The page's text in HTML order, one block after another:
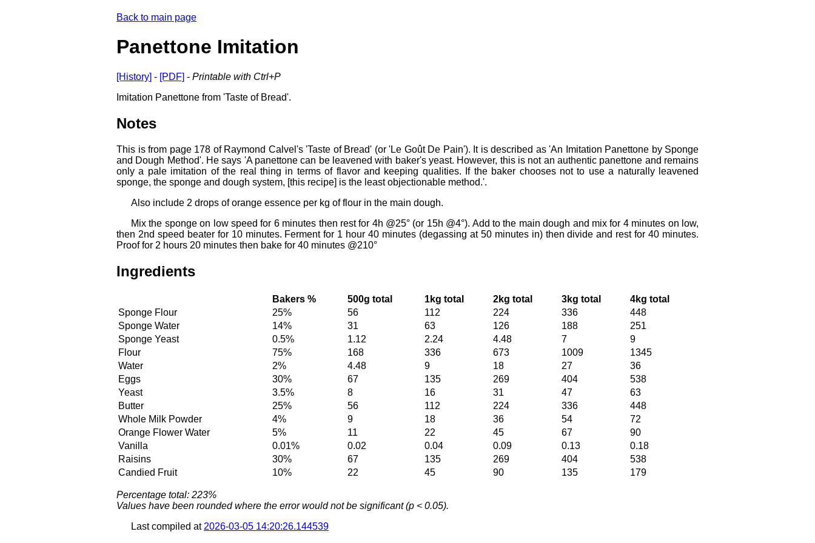
Back to main page
Panettone Imitation
[History] - [PDF] - Printable with Ctrl+P
Imitation Panettone from 'Taste of Bread'.
Notes
This is from page 178 of Raymond Calvel's 'Taste of Bread' (or 'Le Goût De Pain'). It is described as 'An Imitation Panettone by Sponge
and Dough Method'. He says 'A panettone can be leavened with baker's yeast. However, this is not an authentic panettone and remains
only a pale imitation of the real thing in terms of flavor and keeping qualities. If the baker chooses not to use a naturally leavened
sponge, the sponge and dough system, [this recipe] is the least objectionable method.'.
Also include 2 drops of orange essence per kg of flour in the main dough.
Mix the sponge on low speed for 6 minutes then rest for 4h @25° (or 15h @4°). Add to the main dough and mix for 4 minutes on low,
then 2nd speed beater for 10 minutes. Ferment for 1 hour 40 minutes (degassing at 50 minutes in) then divide and rest for 40 minutes.
Proof for 2 hours 20 minutes then bake for 40 minutes @210°
Ingredients
Bakers % 500g total 1kg total 2kg total 3kg total
4kg total
Sponge Flour
25% 56 112 224 336
448
Sponge Water
14% 31 63 126 188
251
Sponge Yeast
0.5% 1.12 2.24 4.48 7
9
Flour
75% 168 336 673 1009
1345
Water
2% 4.48 9 18 27
36
Eggs
30% 67 135 269 404
538
Yeast
3.5% 8 16 31 47
63
Butter
25% 56 112 224 336
448
Whole Milk Powder
4% 9 18 36 54
72
Orange Flower Water
5% 11 22 45 67
90
Vanilla
0.01% 0.02 0.04 0.09 0.13
0.18
Raisins
30% 67 135 269 404
538
Candied Fruit
10% 22 45 90 135 179
Percentage total: 223%
Values have been rounded where the error would not be significant (p < 0.05).
Last compiled at 2026-03-05 14:20:26.144539